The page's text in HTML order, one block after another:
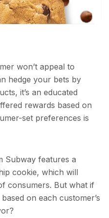
won’t appeal to
hedge your bets by
it’s an educated
rewards based on
set preferences is
Subway features a
cookie, which will
consumers. But what if
on each customer’s